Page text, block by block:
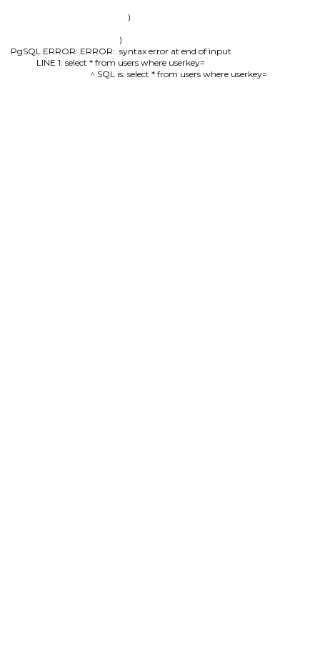
        )
)
PgSQL ERROR: ERROR:  syntax error at end of input
LINE 1: select * from users where userkey=
                                          ^ SQL is: select * from users where userkey=